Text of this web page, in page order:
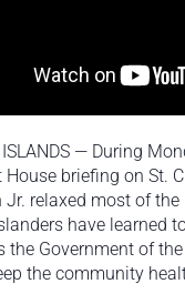
ISLANDS — During
House briefing on St.
Jr. relaxed most of the
have learned
the Government of
the community